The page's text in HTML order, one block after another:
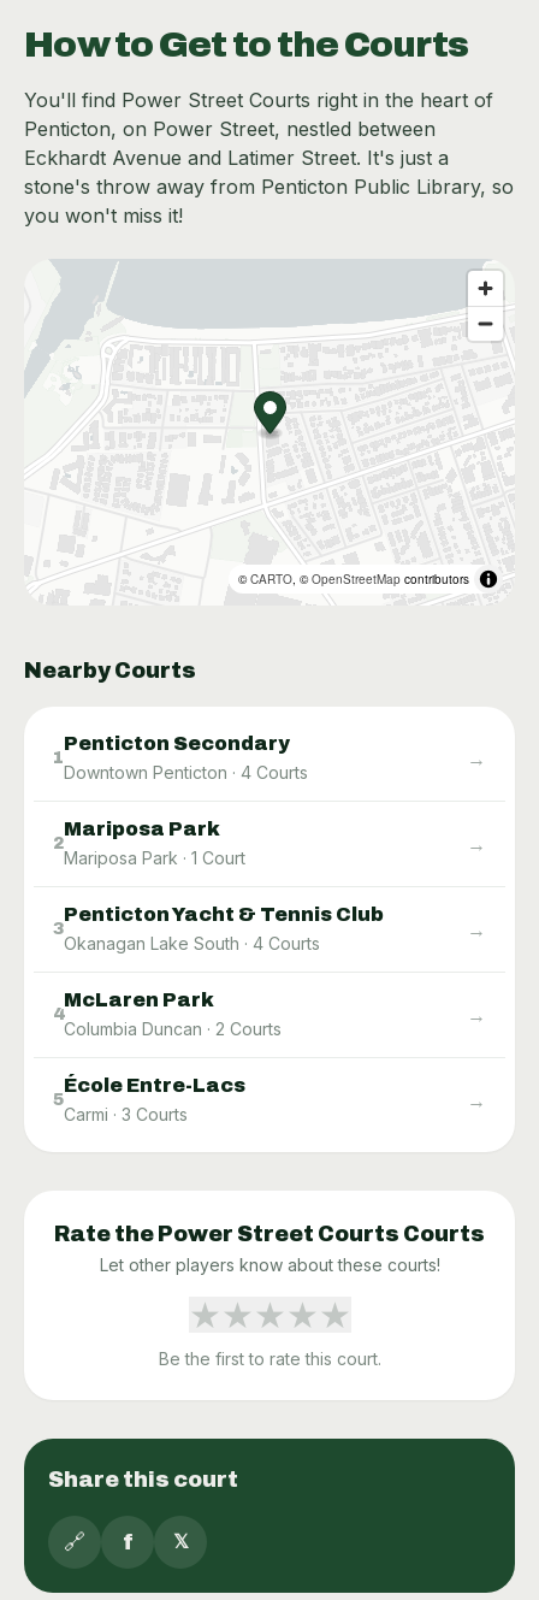
How to Get to the Courts
You'll find Power Street Courts right in the heart of
Penticton, on Power Street, nestled between
Eckhardt Avenue and Latimer Street. It's just a
stone's throw away from Penticton Public Library, so
you won't miss it!
©CARTO, ©OpenStreetMap contributors
Nearby Courts
1
Penticton Secondary
Downtown Penticton · 4 Courts
→
2
Mariposa Park
Mariposa Park · 1 Court
→
3
Penticton Yacht & Tennis Club
Okanagan Lake South · 4 Courts
→
4
McLaren Park
Columbia Duncan · 2 Courts
→
5
École Entre-Lacs
Carmi · 3 Courts
→
Rate the Power Street Courts Courts
Let other players know about these courts!
★★★★★
Be the first to rate this court.
Share this court
🔗 f 𝕏